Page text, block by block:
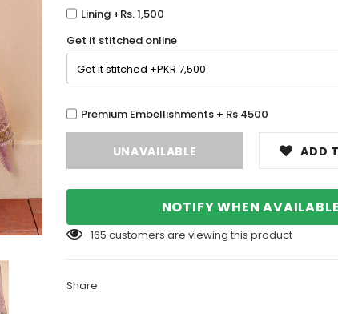
Lining +Rs. 1,500
Get it stitched online
Premium Embellishments + Rs.4500
ADD
NOTIFY WHEN AVAILABLE
165 customers are viewing this product
Share